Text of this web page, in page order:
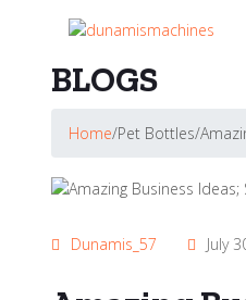
BLOGS
Home/Pet Bottles/
Dunamis_57 July